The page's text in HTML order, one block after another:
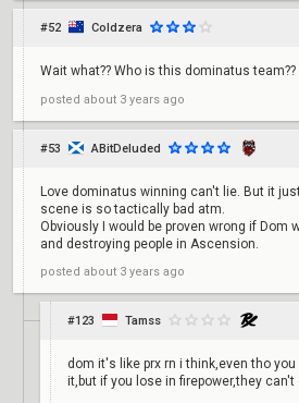
#52 Coldzera
Wait what?? Who is this dominatus team??
posted about 3 years ago
#53 ABitDeluded
Love dominatus winning can't lie. But it
scene is so tactically bad atm.
Obviously I would be proven wrong if Dom
and destroying people in Ascension.
posted about 3 years ago
#123 Tamss
dom it's like prx rn i think,even tho
it,but if you lose in firepower,they can't